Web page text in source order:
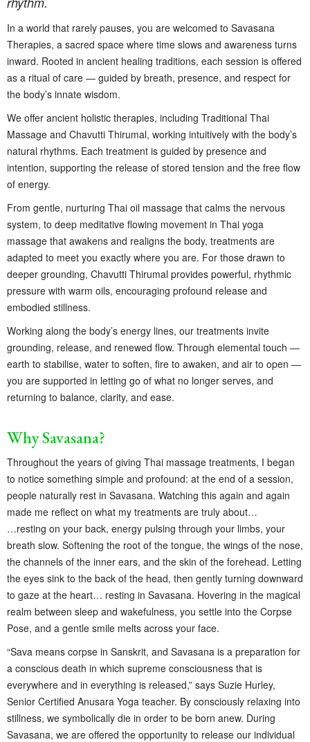
In a world that rarely pauses, you are welcomed to Savasana
Therapies, a sacred space where time slows and awareness turns
inward. Rooted in ancient healing traditions, each session is offered
as a ritual of care — guided by breath, presence, and respect for
the body’s innate wisdom.
We offer ancient holistic therapies, including Traditional Thai
Massage and Chavutti Thirumal, working intuitively with the body’s
natural rhythms. Each treatment is guided by presence and
intention, supporting the release of stored tension and the free flow
of energy.
From gentle, nurturing Thai oil massage that calms the nervous
system, to deep meditative flowing movement in Thai yoga
massage that awakens and realigns the body, treatments are
adapted to meet you exactly where you are. For those drawn to
deeper grounding, Chavutti Thirumal provides powerful, rhythmic
pressure with warm oils, encouraging profound release and
embodied stillness.
Working along the body’s energy lines, our treatments invite
grounding, release, and renewed flow. Through elemental touch —
earth to stabilise, water to soften, fire to awaken, and air to open —
you are supported in letting go of what no longer serves, and
returning to balance, clarity, and ease.
Why Savasana?
Throughout the years of giving Thai massage treatments, I began
to notice something simple and profound: at the end of a session,
people naturally rest in Savasana. Watching this again and again
made me reflect on what my treatments are truly about…
…resting on your back, energy pulsing through your limbs, your
breath slow. Softening the root of the tongue, the wings of the nose,
the channels of the inner ears, and the skin of the forehead. Letting
the eyes sink to the back of the head, then gently turning downward
to gaze at the heart… resting in Savasana. Hovering in the magical
realm between sleep and wakefulness, you settle into the Corpse
Pose, and a gentle smile melts across your face.
“Sava means corpse in Sanskrit, and Savasana is a preparation for
a conscious death in which supreme consciousness that is
everywhere and in everything is released,” says Suzie Hurley,
Senior Certified Anusara Yoga teacher. By consciously relaxing into
stillness, we symbolically die in order to be born anew. During
Savasana, we are offered the opportunity to release our individual